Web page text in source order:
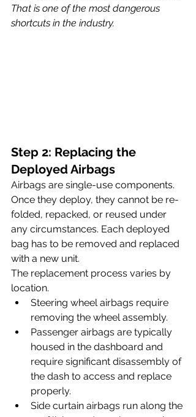
That is one of the most dangerous
shortcuts in the industry.
Step 2: Replacing the
Deployed Airbags
Airbags are single-use components.
Once they deploy, they cannot be re-
folded, repacked, or reused under
any circumstances. Each deployed
bag has to be removed and replaced
with a new unit.
The replacement process varies by
location.
Steering wheel airbags require
removing the wheel assembly.
Passenger airbags are typically
housed in the dashboard and
require significant disassembly of
the dash to access and replace
properly.
Side curtain airbags run along the